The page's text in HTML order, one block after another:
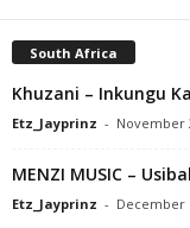
South Africa
Khuzani – Inkungu
Etz_Jayprinz - November
MENZI MUSIC –
Etz_Jayprinz - December